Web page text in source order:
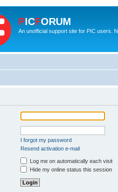
PICFORUM
An unofficial support site for PIC users.
I forgot my password
Resend activation e-mail
Log me on automatically each visit
Hide my online status this session